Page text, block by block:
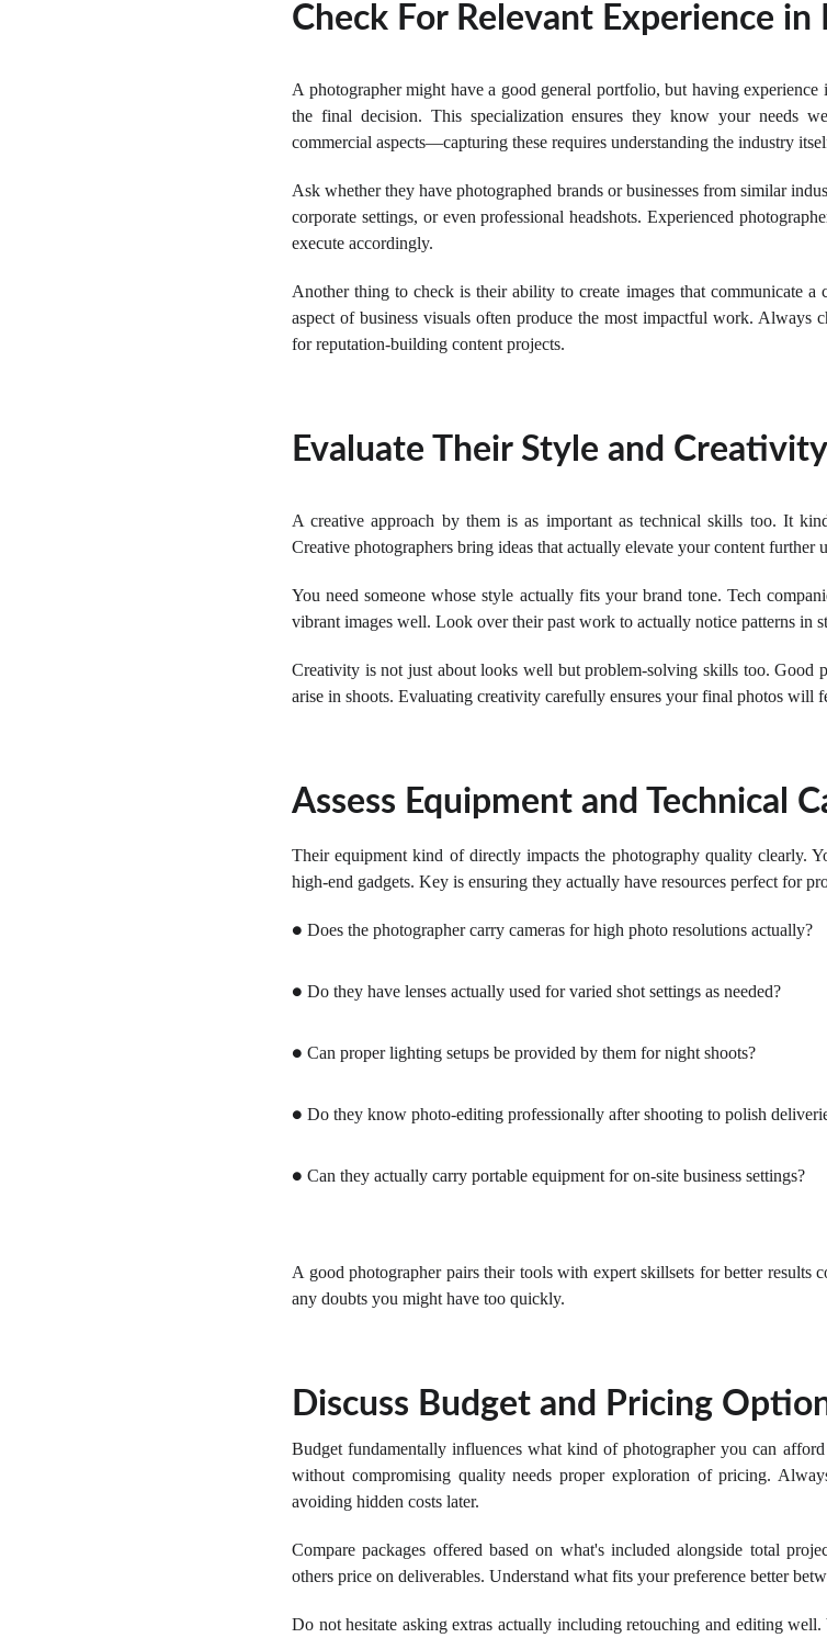
Check For Relevant Experience
A photographer might have a good general portfolio, but having experience
the final decision. This specialization ensures they know your needs
commercial aspects—capturing these requires understanding the industry
Ask whether they have photographed brands or businesses from similar
corporate settings, or even professional headshots. Experienced
execute accordingly.
Another thing to check is their ability to create images that communicate a
aspect of business visuals often produce the most impactful work. Always
for reputation-building content projects.
Evaluate Their Style and Creativity
A creative approach by them is as important as technical skills too. It
Creative photographers bring ideas that actually elevate your content further
You need someone whose style actually fits your brand tone. Tech
vibrant images well. Look over their past work to actually notice patterns in
Creativity is not just about looks well but problem-solving skills too. Good
arise in shoots. Evaluating creativity carefully ensures your final photos will
Assess Equipment and Technical
Their equipment kind of directly impacts the photography quality clearly.
high-end gadgets. Key is ensuring they actually have resources perfect for
● Does the photographer carry cameras for high photo resolutions actually?
● Do they have lenses actually used for varied shot settings as needed?
● Can proper lighting setups be provided by them for night shoots?
● Do they know photo-editing professionally after shooting to polish
● Can they actually carry portable equipment for on-site business settings?
A good photographer pairs their tools with expert skillsets for better results
any doubts you might have too quickly.
Discuss Budget and Pricing
Budget fundamentally influences what kind of photographer you can
without compromising quality needs proper exploration of pricing.
avoiding hidden costs later.
Compare packages offered based on what's included alongside total
others price on deliverables. Understand what fits your preference better
Do not hesitate asking extras actually including retouching and editing